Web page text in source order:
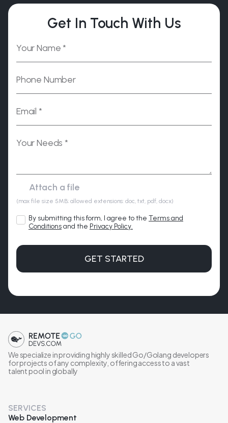
Get In Touch With Us
(max file size 5MB; allowed extensions: doc, txt, pdf, docx)
By submitting this form, I agree to the Terms and
Conditionsand the Privacy Policy.
GET STARTED
We specialize in providing highly skilled Go/Golang developers
for projects of any complexity, offering access to a vast
talent pool in globally
SERVICES
Web Development